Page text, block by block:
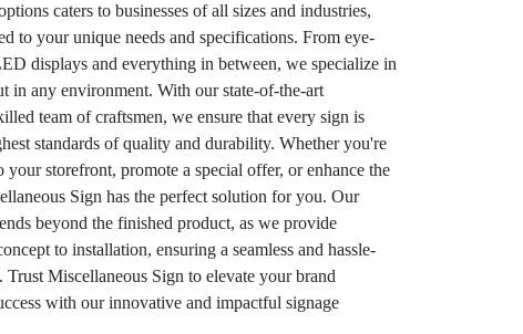
caters to businesses of all sizes and industries,
to your unique needs and specifications. From eye-
displays and everything in between, we specialize in
in any environment. With our state-of-the-art
team of craftsmen, we ensure that every sign is
standards of quality and durability. Whether you're
storefront, promote a special offer, or enhance the
Sign has the perfect solution for you. Our
beyond the finished product, as we provide
to installation, ensuring a seamless and hassle-
Miscellaneous Sign to elevate your brand
with our innovative and impactful signage